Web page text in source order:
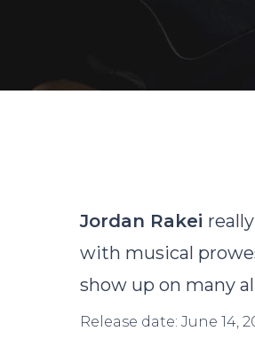
Jordan Rakei
with musical
show up on many
Release date: June 14,